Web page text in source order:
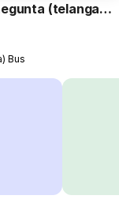
(telangana)
Bus